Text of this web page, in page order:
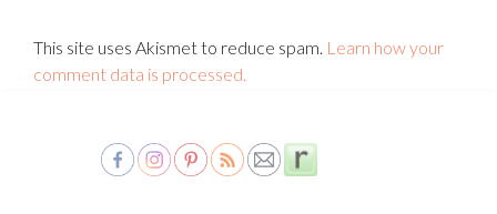
This site uses Akismet to reduce spam. Learn how your
comment data is processed.